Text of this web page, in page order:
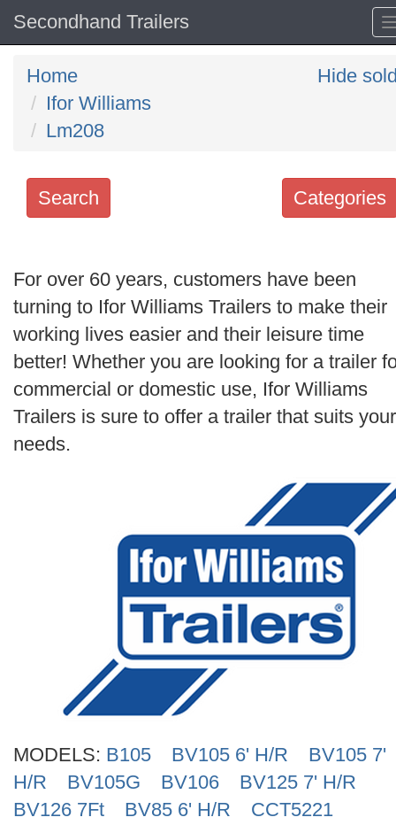
Secondhand Trailers
Home
Ifor Williams
Lm208
Hide
Categories
Search
keywords
Categories
Order
Search
For over 60 years, customers have been
turning to Ifor Williams Trailers to make their
working lives easier and their leisure time
better! Whether you are looking for a trailer
commercial or domestic use, Ifor Williams
Trailers is sure to offer a trailer that suits your
needs.
MODELS: B105 BV105 6' H/R
BV105 7'
H/R
BV105G BV106
BV125 7' H/R
BV126 7Ft
BV85 6' H/R
CCT5221